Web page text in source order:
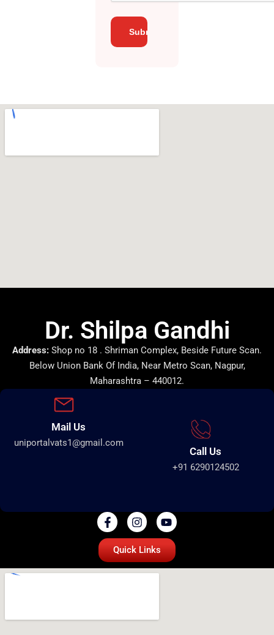
Dr. Shilpa Gandhi
Address: Shop no 18 . Shriman Complex, Beside Future Scan.
Below Union Bank Of India, Near Metro Scan, Nagpur,
Maharashtra – 440012.
Mail Us
uniportalvats1@gmail.com
Call Us
+91 6290124502
Quick Links